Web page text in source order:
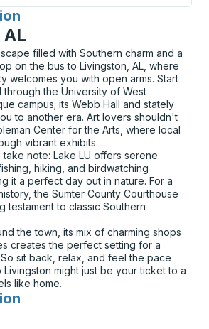
filled with Southern charm and a
on the bus to Livingston, AL, where
welcomes you with open arms. Start
through the University of West
campus; its Webb Hall and stately
to another era. Art lovers shouldn't
Center for the Arts, where local
vibrant exhibits.
note: Lake LU offers serene
hiking, and birdwatching
it a perfect day out in nature. For a
the Sumter County Courthouse
testament to classic Southern
the town, its mix of charming shops
creates the perfect setting for a
sit back, relax, and feel the pace
Livingston might just be your ticket to a
like home.